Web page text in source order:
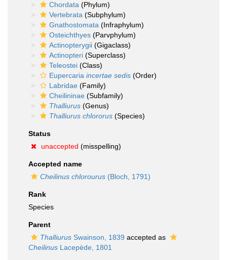
Chordata (Phylum)
Vertebrata (Subphylum)
Gnathostomata (Infraphylum)
Osteichthyes (Parvphylum)
Actinopterygii (Gigaclass)
Actinopteri (Superclass)
Teleostei (Class)
Eupercaria incertae sedis (Order)
Labridae (Family)
Cheilininae (Subfamily)
Thalliurus (Genus)
Thalliurus chlororus (Species)
Status
unaccepted (misspelling)
Accepted name
Cheilinus chlorourus (Bloch, 1791)
Rank
Species
Parent
Thalliurus Swainson, 1839 accepted as
Cheilinus Lacepède, 1801